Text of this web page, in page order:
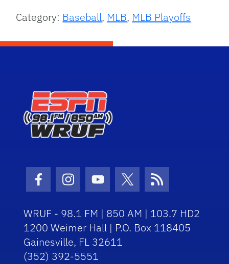
Category: Baseball, MLB, MLB Playoffs
Facebook Icon
Instagram Icon
Youtube Icon
Twitter Icon
RSS Icon
WRUF - 98.1 FM | 850 AM | 103.7 HD2
1200 Weimer Hall | P.O. Box 118405
Gainesville, FL 32611
(352) 392-5551